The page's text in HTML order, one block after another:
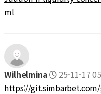
ml
Wilhelmina
25-11-17
https://git.simbarbet.com/